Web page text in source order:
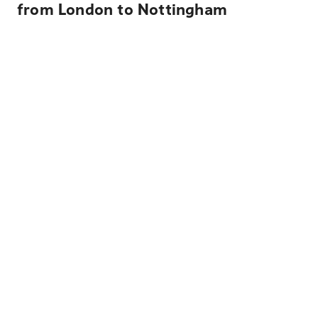
from London to Nottingham